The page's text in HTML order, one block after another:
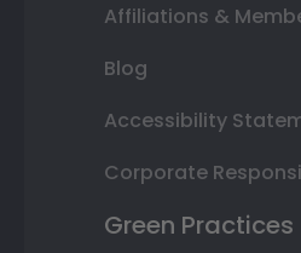
Affiliations &
Blog
Accessibility
Corporate
Green Practices